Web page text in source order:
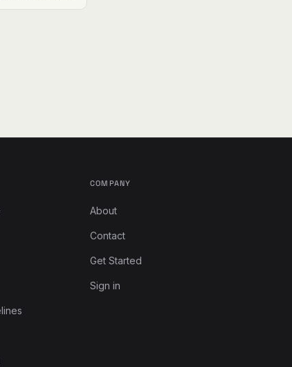
COMPANY
About
Contact
Get Started
Sign in